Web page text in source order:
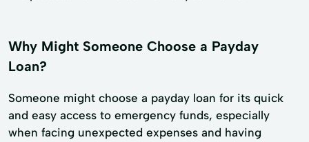
Why Might Someone Choose a Payday
Loan?
Someone might choose a payday loan for its quick
and easy access to emergency funds, especially
when facing unexpected expenses and having